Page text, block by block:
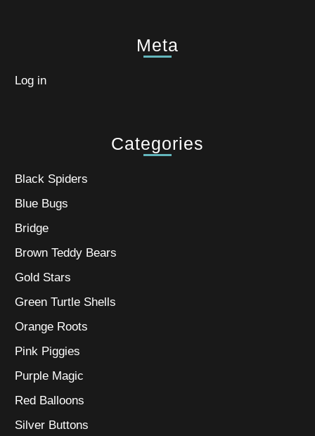
Meta
Log in
Categories
Black Spiders
Blue Bugs
Bridge
Brown Teddy Bears
Gold Stars
Green Turtle Shells
Orange Roots
Pink Piggies
Purple Magic
Red Balloons
Silver Buttons